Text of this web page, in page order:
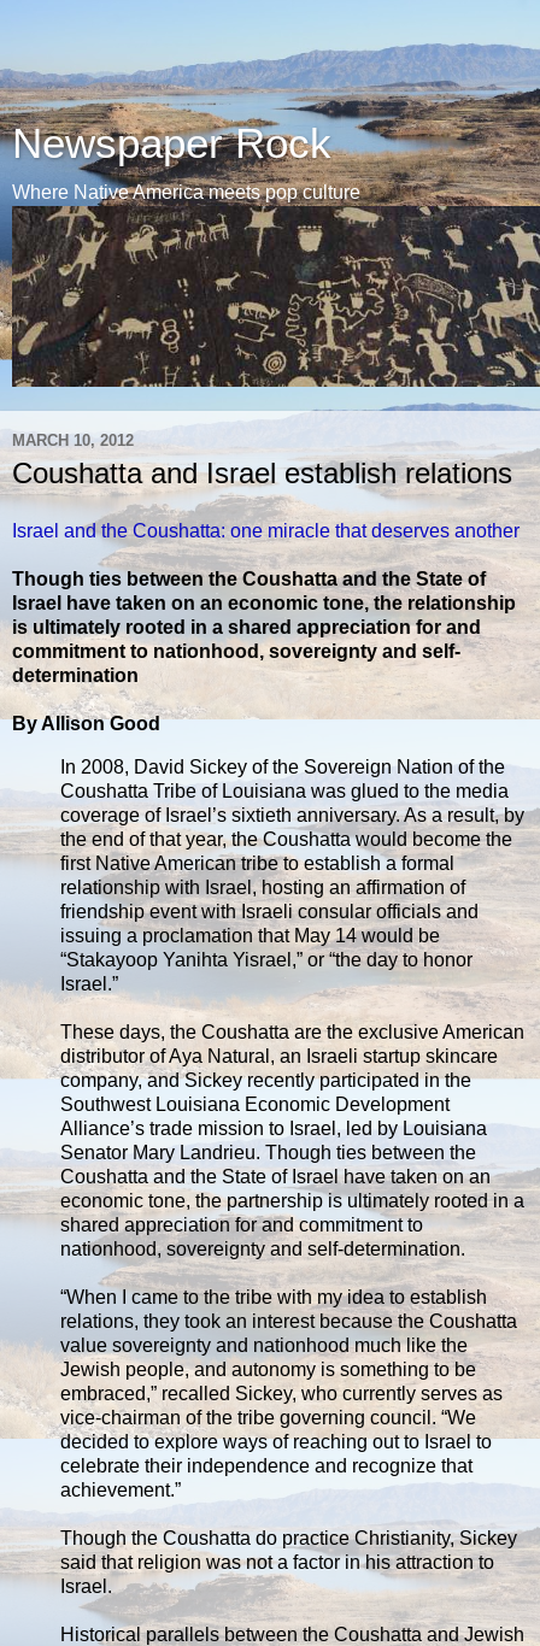
Newspaper Rock
Where Native America meets pop culture
MARCH 10, 2012
Coushatta and Israel establish relations
Israel and the Coushatta: one miracle that deserves another
Though ties between the Coushatta and the State of
Israel have taken on an economic tone, the relationship
is ultimately rooted in a shared appreciation for and
commitment to nationhood, sovereignty and self-
determination
By Allison Good
In 2008, David Sickey of the Sovereign Nation of the
Coushatta Tribe of Louisiana was glued to the media
coverage of Israel’s sixtieth anniversary. As a result, by
the end of that year, the Coushatta would become the
first Native American tribe to establish a formal
relationship with Israel, hosting an affirmation of
friendship event with Israeli consular officials and
issuing a proclamation that May 14 would be
“Stakayoop Yanihta Yisrael,” or “the day to honor
Israel.”
These days, the Coushatta are the exclusive American
distributor of Aya Natural, an Israeli startup skincare
company, and Sickey recently participated in the
Southwest Louisiana Economic Development
Alliance’s trade mission to Israel, led by Louisiana
Senator Mary Landrieu. Though ties between the
Coushatta and the State of Israel have taken on an
economic tone, the partnership is ultimately rooted in a
shared appreciation for and commitment to
nationhood, sovereignty and self-determination.
“When I came to the tribe with my idea to establish
relations, they took an interest because the Coushatta
value sovereignty and nationhood much like the
Jewish people, and autonomy is something to be
embraced,” recalled Sickey, who currently serves as
vice-chairman of the tribe governing council. “We
decided to explore ways of reaching out to Israel to
celebrate their independence and recognize that
achievement.”
Though the Coushatta do practice Christianity, Sickey
said that religion was not a factor in his attraction to
Israel.
Historical parallels between the Coushatta and Jewish